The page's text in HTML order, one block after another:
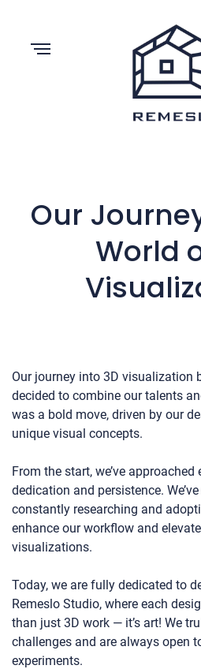
Our
World
Our journey into 3D visualization
decided to combine our talents
was a bold move, driven by our
unique visual concepts.
From the start, we’ve
dedication and persistence.
constantly researching and
enhance our workflow and
visualizations.
Today, we are fully dedicated to
Remeslo Studio, where each
than just 3D work — it’s art! We
challenges and are always open
experiments.